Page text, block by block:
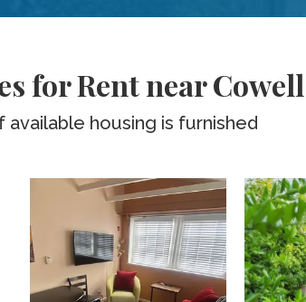
for Rent near
available housing is furnished